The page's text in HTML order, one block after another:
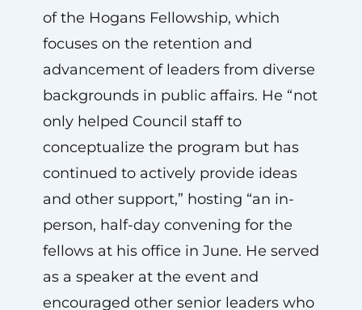
of the Hogans Fellowship, which
focuses on the retention and
advancement of leaders from diverse
backgrounds in public affairs. He “not
only helped Council staff to
conceptualize the program but has
continued to actively provide ideas
and other support,” hosting “an in-
person, half-day convening for the
fellows at his office in June. He served
as a speaker at the event and
encouraged other senior leaders who